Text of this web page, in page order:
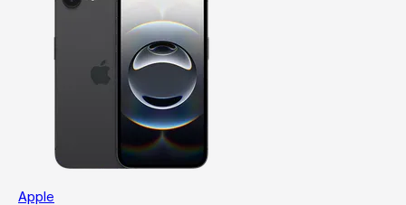
Apple